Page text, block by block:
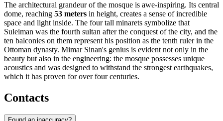
The architectural grandeur of the mosque is awe-inspiring. Its central
dome, reaching 53 meters in height, creates a sense of incredible
space and light inside. The four tall minarets symbolize that
Suleiman was the fourth sultan after the conquest of the city, and the
ten balconies on them represent his position as the tenth ruler in the
Ottoman dynasty. Mimar Sinan's genius is evident not only in the
beauty but also in the engineering: the mosque possesses unique
acoustics and was designed to withstand the strongest earthquakes,
which it has proven for over four centuries.
Contacts